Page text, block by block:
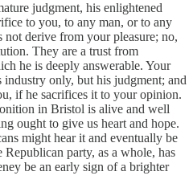
judgment, his enlightened
to you, to any man, or to any
not derive from your pleasure; no,
They are a trust from
he is deeply answerable. Your
industry only, but his judgment; and
if he sacrifices it to your opinion.
in Bristol is alive and well
ought to give us heart and hope.
might hear it and eventually be
party, as a whole, has
be an early sign of a brighter